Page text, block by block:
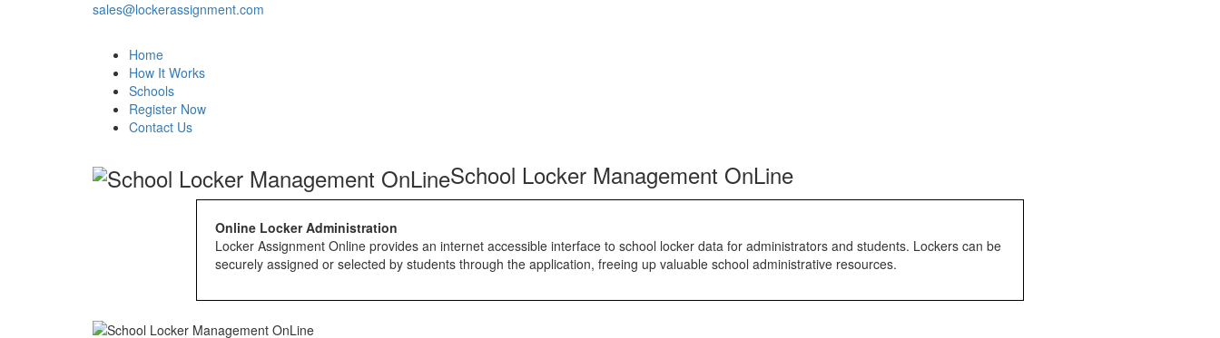
sales@lockerassignment.com
Home
How It Works
Schools
Register Now
Contact Us
School Locker Management OnLine
Online Locker Administration
Locker Assignment Online provides an internet accessible interface to school locker data for administrators and students. Lockers can be
securely assigned or selected by students through the application, freeing up valuable school administrative resources.